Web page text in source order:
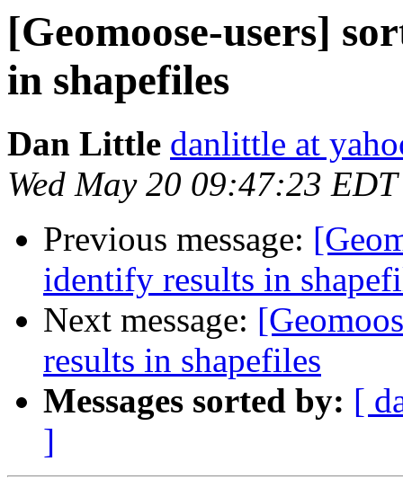
[Geomoose-users]
in shapefiles
Dan Little danlittle at
Wed May 20 09:47:23
Previous message:
identify results in
Next message:
results in shapefiles
Messages sorted by: [
]